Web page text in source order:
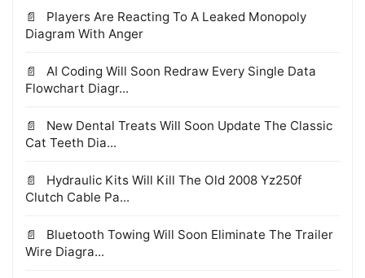
Players Are Reacting To A Leaked Monopoly
Diagram With Anger
AI Coding Will Soon Redraw Every Single Data
Flowchart Diagr...
New Dental Treats Will Soon Update The Classic
Cat Teeth Dia...
Hydraulic Kits Will Kill The Old 2008 Yz250f
Clutch Cable Pa...
Bluetooth Towing Will Soon Eliminate The Trailer
Wire Diagra...